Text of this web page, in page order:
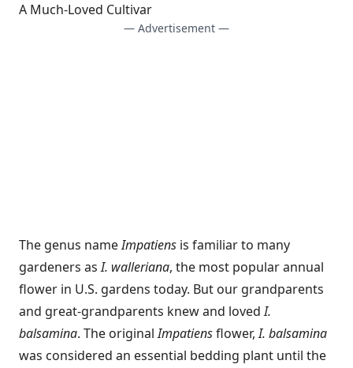
A Much-Loved Cultivar
— Advertisement —
The genus nameImpatiens is familiar to many
gardeners asI. walleriana, the most popular annual
flower in U.S. gardens today. But our grandparents
and great-grandparents knew and lovedI.
balsamina. The originalImpatiensflower,I. balsamina
was considered an essential bedding plant until the